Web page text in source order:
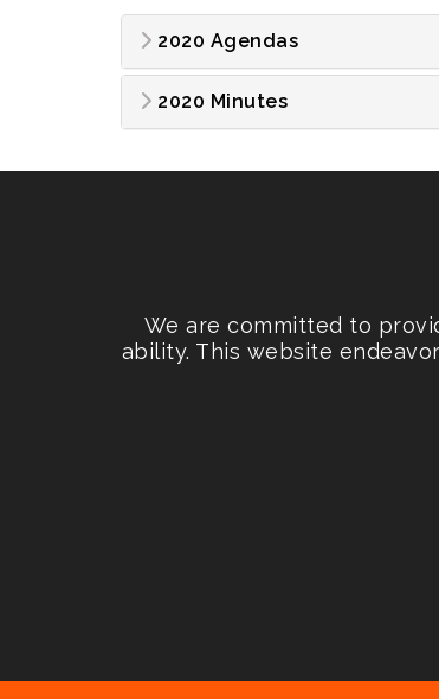
2020 Agendas
2020 Minutes
We are committed to
ability. This website